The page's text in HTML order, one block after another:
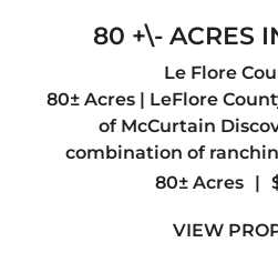
80 +\- ACRES
COUNTY,
Le Flore
80± Acres | LeFlore
of McCurtain
combination of
investment on this
you're looking to build
80± Acres |
VIEW